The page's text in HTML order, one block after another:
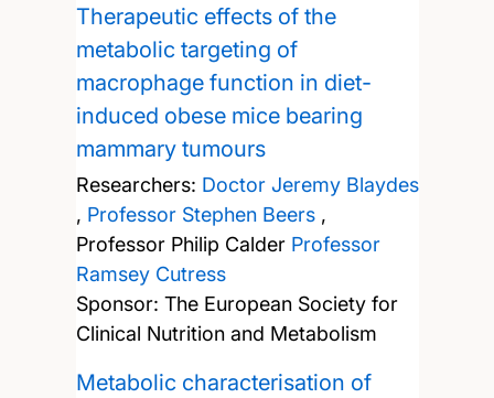
Therapeutic effects of the
metabolic targeting of
macrophage function in diet-
induced obese mice bearing
mammary tumours
Researchers: Doctor Jeremy Blaydes
, Professor Stephen Beers,
Professor Philip Calder Professor
Ramsey Cutress
Sponsor: The European Society for
Clinical Nutrition and Metabolism
Metabolic characterisation of